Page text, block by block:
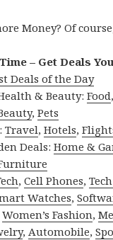
Money? Of
– Get Deals
Deals of the Day
& Beauty:Food
,Pets
Travel,Hotels,
Deals:Home &
,Cell Phones,
Watches,
Women’s Fashion,
, Automobile,